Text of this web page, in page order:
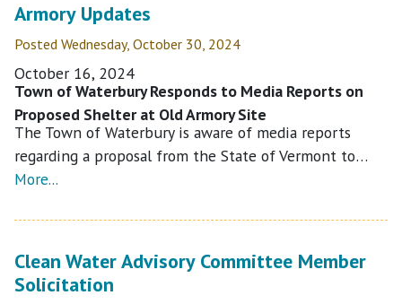
Armory Updates
Posted Wednesday, October 30, 2024
October 16, 2024
Town of Waterbury Responds to Media Reports on
Proposed Shelter at Old Armory Site
The Town of Waterbury is aware of media reports
regarding a proposal from the State of Vermont to…
More...
Clean Water Advisory Committee Member
Solicitation